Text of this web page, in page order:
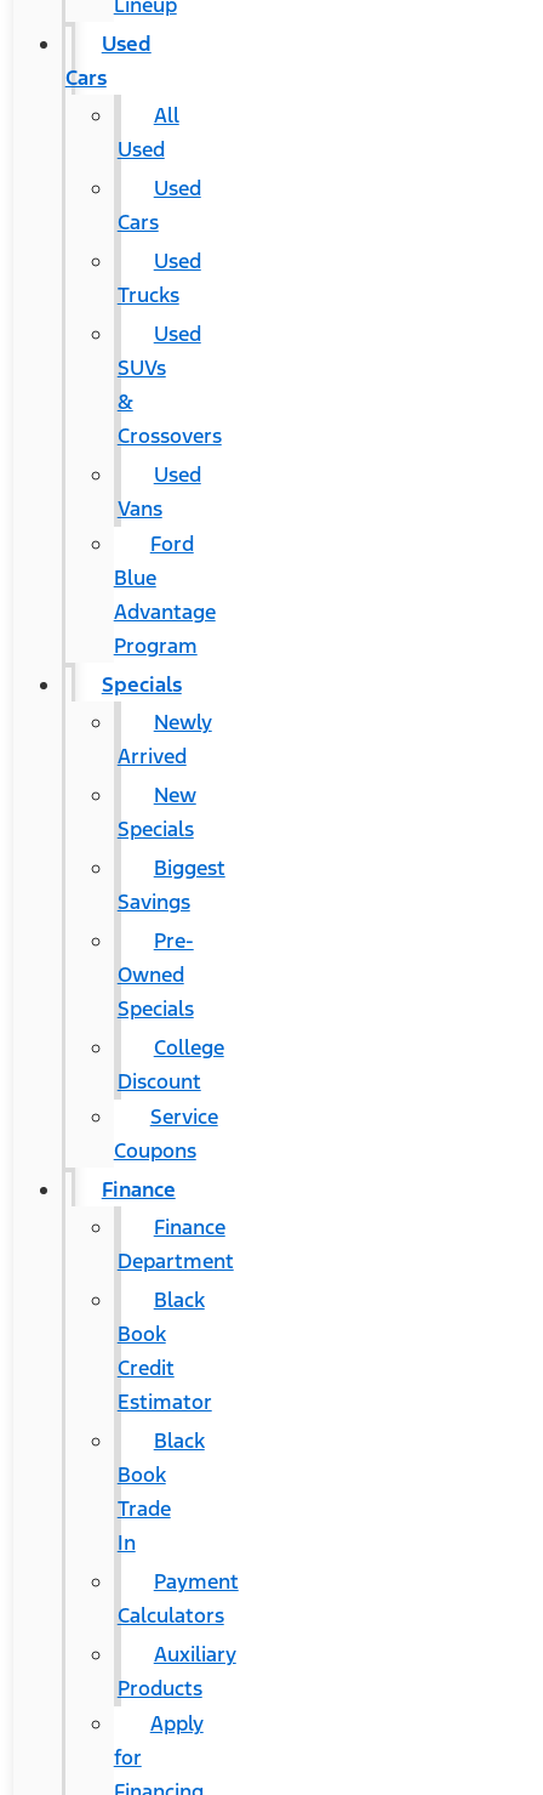
Used
Cars
All
Used
Used
Cars
Used
Trucks
Used
SUVs
&
Crossovers
Used
Vans
Ford
Blue
Advantage
Program
Specials
Newly
Arrived
New
Specials
Biggest
Savings
Pre-
Owned
Specials
College
Discount
Service
Coupons
Finance
Finance
Department
Black
Book
Credit
Estimator
Black
Book
Trade
In
Payment
Calculators
Auxiliary
Products
Apply
for